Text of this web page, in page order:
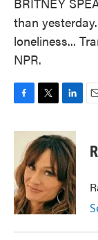
than
loneliness...
NPR.
c
o
o
k
i
t
t
e
r
n
k
e
d
I
n